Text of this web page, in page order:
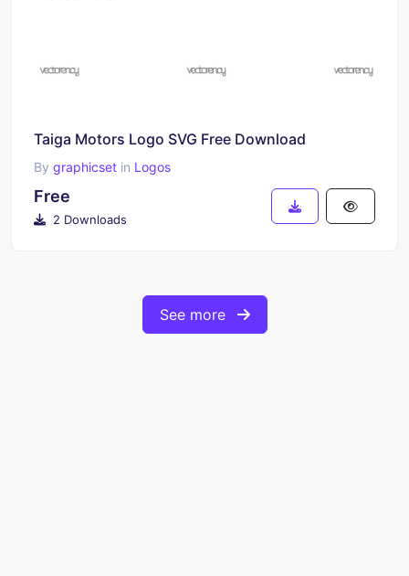
Taiga Motors Logo SVG Free Download
By graphicset in Logos
Free
2 Downloads
See more